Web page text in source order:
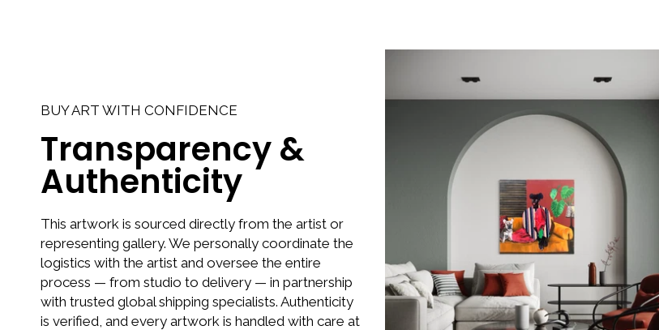
BUY ART WITH CONFIDENCE
Transparency &
Authenticity
This artwork is sourced directly from the artist or
representing gallery. We personally coordinate the
logistics with the artist and oversee the entire
process — from studio to delivery — in partnership
with trusted global shipping specialists. Authenticity
is verified, and every artwork is handled with care at